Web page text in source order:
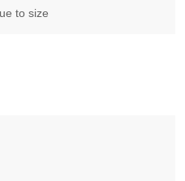
to size